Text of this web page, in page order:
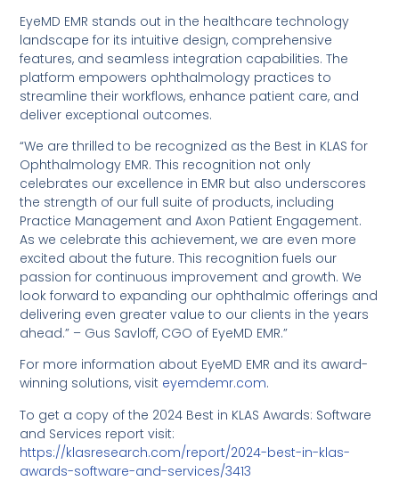
EyeMD EMR stands out in the healthcare technology
landscape for its intuitive design, comprehensive
features, and seamless integration capabilities. The
platform empowers ophthalmology practices to
streamline their workflows, enhance patient care, and
deliver exceptional outcomes.
“We are thrilled to be recognized as the Best in KLAS for
Ophthalmology EMR. This recognition not only
celebrates our excellence in EMR but also underscores
the strength of our full suite of products, including
Practice Management and Axon Patient Engagement.
As we celebrate this achievement, we are even more
excited about the future. This recognition fuels our
passion for continuous improvement and growth. We
look forward to expanding our ophthalmic offerings and
delivering even greater value to our clients in the years
ahead.” – Gus Savloff, CGO of EyeMD EMR.”
For more information about EyeMD EMR and its award-
winning solutions, visit eyemdemr.com.
To get a copy of the 2024 Best in KLAS Awards: Software
and Services report visit:
https://klasresearch.com/report/2024-best-in-klas-
awards-software-and-services/3413